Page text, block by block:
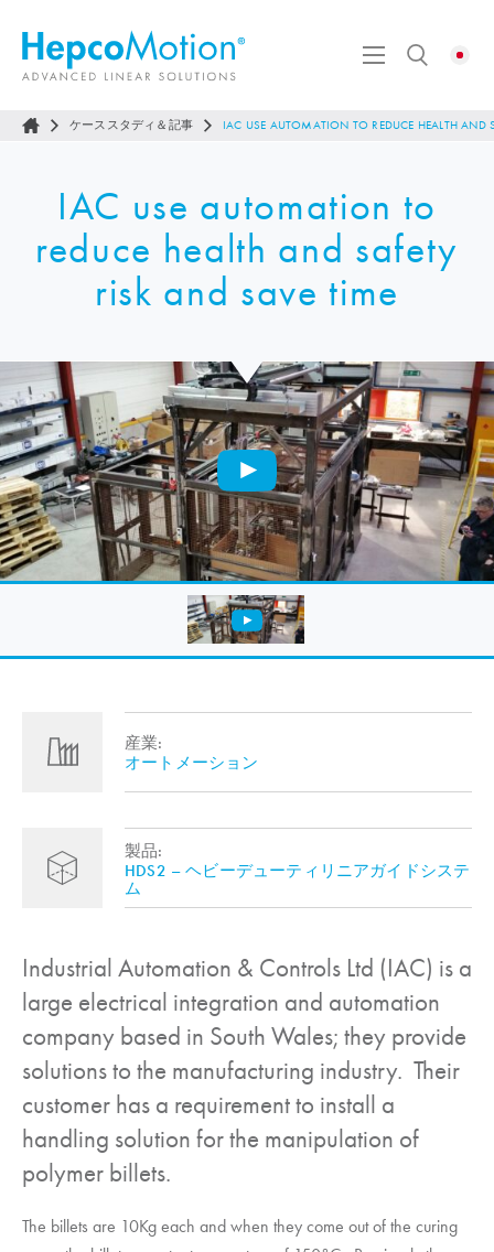
ケーススタディ＆記事 IAC USE AUTOMATION TO REDUCE HEALTH AND
IAC use automation to
reduce health and safety
risk and save time
産業:
オートメーション
製品:
HDS2 – ヘビーデューティリニアガイドシステ
ム
Industrial Automation & Controls Ltd (IAC) is a
large electrical integration and automation
company based in South Wales; they provide
solutions to the manufacturing industry. Their
customer has a requirement to install a
handling solution for the manipulation of
polymer billets.
The billets are 10Kg each and when they come out of the curing